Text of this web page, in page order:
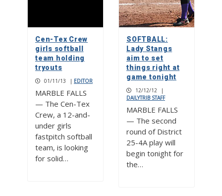
Cen-Tex Crew
girls softball
team holding
tryouts
01/11/13 | EDITOR
MARBLE FALLS
— The Cen-Tex
Crew, a 12-and-
under girls
fastpitch softball
team, is looking
for solid…
SOFTBALL:
Lady Stangs
aim to set
things right at
game tonight
12/12/12
|
DAILYTRIB STAFF
MARBLE FALLS
— The second
round of District
25-4A play will
begin tonight for
the…